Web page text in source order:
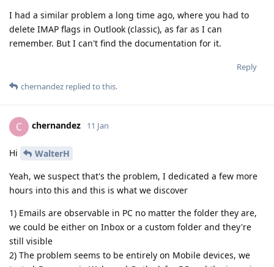
I had a similar problem a long time ago, where you had to
delete IMAP flags in Outlook (classic), as far as I can
remember. But I can't find the documentation for it.
Reply
chernandez replied to this.
C chernandez 11 Jan
Hi
WalterH
Yeah, we suspect that's the problem, I dedicated a few more
hours into this and this is what we discover
1) Emails are observable in PC no matter the folder they are,
we could be either on Inbox or a custom folder and they're
still visible
2) The problem seems to be entirely on Mobile devices, we